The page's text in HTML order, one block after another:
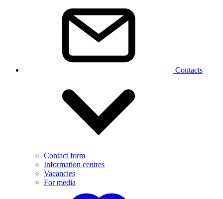
Contacts
Contact form
Information centres
Vacancies
For media